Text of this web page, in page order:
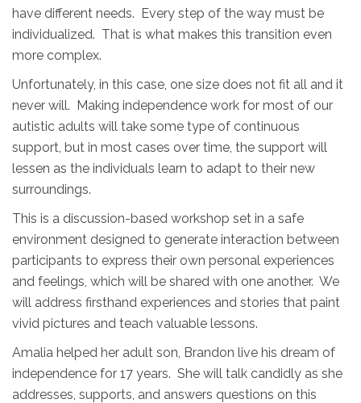
have different needs. Every step of the way must be
individualized. That is what makes this transition even
more complex.
Unfortunately, in this case, one size does not fit all and it
never will. Making independence work for most of our
autistic adults will take some type of continuous
support, but in most cases over time, the support will
lessen as the individuals learn to adapt to their new
surroundings.
This is a discussion-based workshop set in a safe
environment designed to generate interaction between
participants to express their own personal experiences
and feelings, which will be shared with one another. We
will address firsthand experiences and stories that paint
vivid pictures and teach valuable lessons.
Amalia helped her adult son, Brandon live his dream of
independence for 17 years. She will talk candidly as she
addresses, supports, and answers questions on this